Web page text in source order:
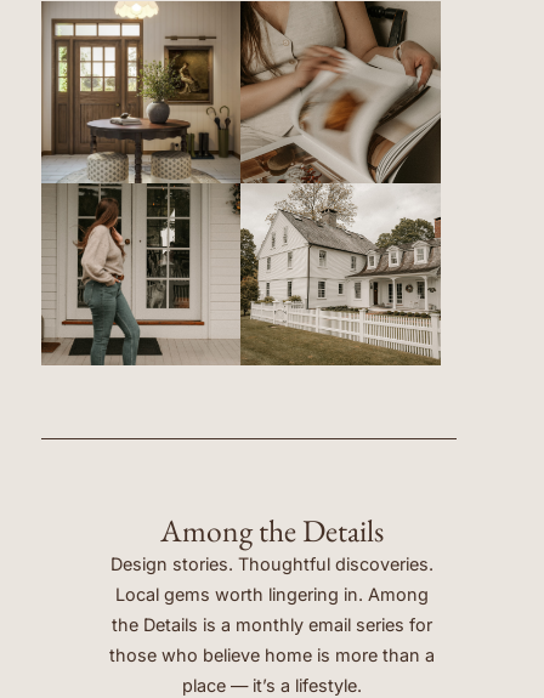
Among the Details
Design stories. Thoughtful discoveries.
Local gems worth lingering in. Among
the Details is a monthly email series for
those who believe home is more than a
place — it’s a lifestyle.